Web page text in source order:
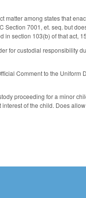
among states that
7001, et. seq. but
in section 103(b) of that act,
for custodial responsibility
Comment to the Uniform
proceeding for a minor
of the child. Does